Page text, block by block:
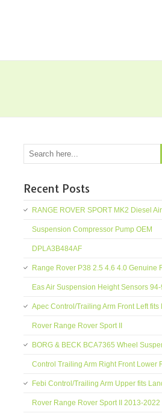
Recent Posts
RANGE ROVER SPORT MK2 Diesel
Suspension Compressor Pump OEM
DPLA3B484AF
Range Rover P38 2.5 4.6 4.0 Genuine
Eas Air Suspension Height Sensors 94-
Apec Control/Trailing Arm Front Left fits
Rover Range Rover Sport II
BORG & BECK BCA7365 Wheel
Control Trailing Arm Right Front Lower
Febi Control/Trailing Arm Upper fits
Rover Range Rover Sport II 2013-2022